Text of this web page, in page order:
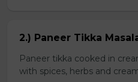
2.) Paneer Tikka
Paneer tikka cooked in
with spices, herbs and